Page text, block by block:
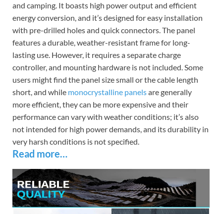
and camping. It boasts high power output and efficient
energy conversion, and it’s designed for easy installation
with pre-drilled holes and quick connectors. The panel
features a durable, weather-resistant frame for long-
lasting use. However, it requires a separate charge
controller, and mounting hardware is not included. Some
users might find the panel size small or the cable length
short, and while monocrystalline panelsare generally
more efficient, they can be more expensive and their
performance can vary with weather conditions; it’s also
not intended for high power demands, and its durability in
very harsh conditions is not specified.
Read more…